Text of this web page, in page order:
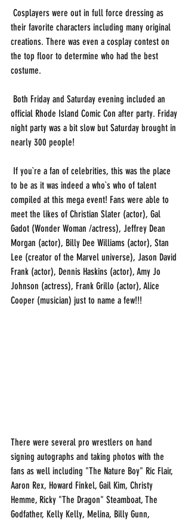
their favorite characters including many original
creations. There was even a cosplay contest on
the top floor to determine who had the best
costume.
official Rhode Island Comic Con after party. Friday
night party was a bit slow but Saturday brought in
nearly 300 people!
to be as it was indeed a who`s who of talent
compiled at this mega event! Fans were able to
meet the likes of Christian Slater (actor), Gal
Gadot (Wonder Woman /actress), Jeffrey Dean
Morgan (actor), Billy Dee Williams (actor), Stan
Lee (creator of the Marvel universe), Jason David
Frank (actor), Dennis Haskins (actor), Amy Jo
Johnson (actress), Frank Grillo (actor), Alice
Cooper (musician) just to name a few!!!
There were several pro wrestlers on hand
signing autographs and taking photos with the
fans as well including "The Nature Boy" Ric Flair,
Aaron Rex, Howard Finkel, Gail Kim, Christy
Hemme, Ricky "The Dragon" Steamboat, The
Godfather, Kelly Kelly, Melina, Billy Gunn,